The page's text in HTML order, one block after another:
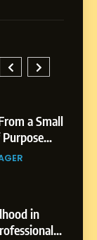
a Small
in
of